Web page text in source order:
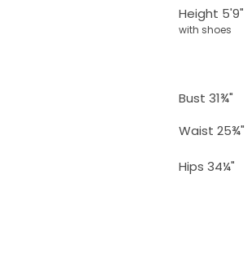
Height 5'9"
with shoes
Bust 31¾"
Waist 25¾"
Hips 34¼"